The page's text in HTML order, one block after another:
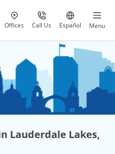
Visit our
Offices Call Us
at 800-777-5620
Go to site
Español Menu
Lauderdale Lakes,